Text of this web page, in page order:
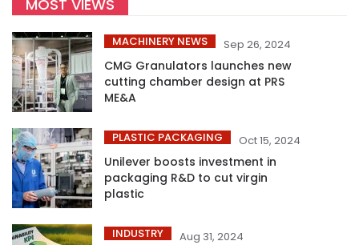
MOST VIEWS
MACHINERY NEWS Sep 26, 2024
CMG Granulators launches new
cutting chamber design at PRS
ME&A
PLASTIC PACKAGING Oct 15, 2024
Unilever boosts investment in
packaging R&D to cut virgin
plastic
INDUSTRY Aug 31, 2024